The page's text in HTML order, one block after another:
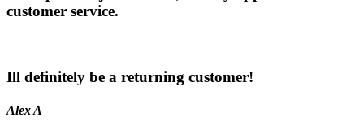
customer service.
Ill definitely be a returning customer!
Alex A